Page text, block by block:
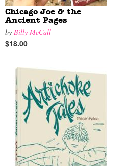
Chicago Joe & the
Ancient Pages
by Billy McCall
$18.00